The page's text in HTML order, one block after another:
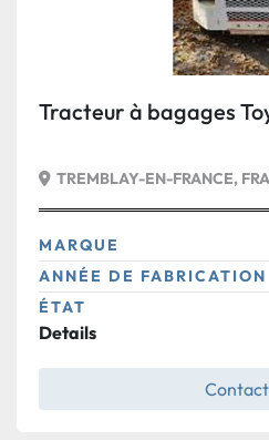
Tracteur à bagages
TREMBLAY-EN-FRANCE,
MARQUE
ANNÉE DE FABRICATION
ÉTAT
Details